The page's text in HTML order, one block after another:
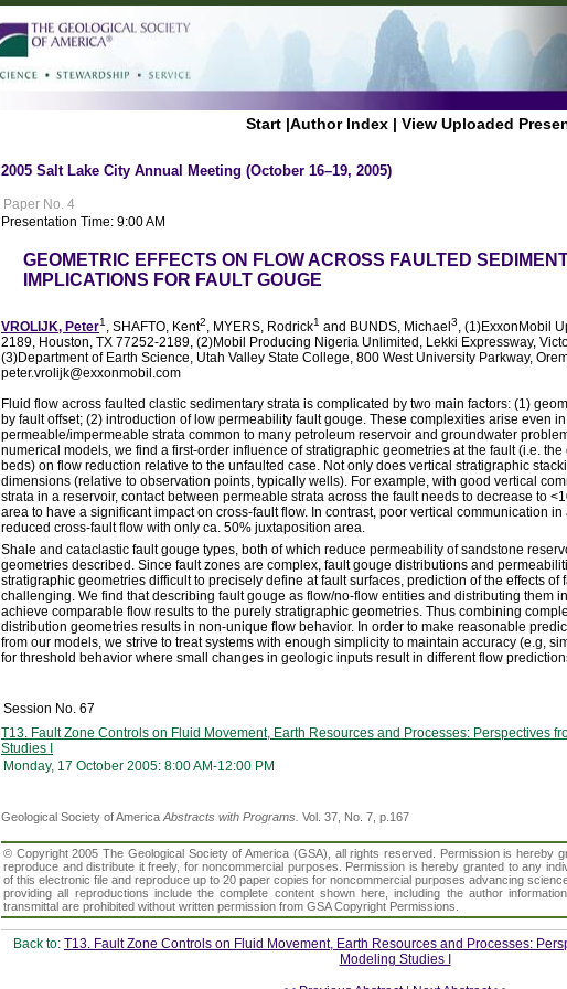
Start |Author Index | View Uploaded
2005 Salt Lake City Annual Meeting (October 16–19, 2005)
Paper No. 4
Presentation Time: 9:00 AM
GEOMETRIC EFFECTS ON FLOW ACROSS FAULTED
IMPLICATIONS FOR FAULT GOUGE
VROLIJK, Peter1, SHAFTO, Kent2, MYERS, Rodrick1 and BUNDS, Michael 3, (1)ExxonMobil
2189, Houston, TX 77252-2189, (2)Mobil Producing Nigeria Unlimited, Lekki Expressway,
(3)Department of Earth Science, Utah Valley State College, 800 West University Parkway,
peter.vrolijk@exxonmobil.com
Fluid flow across faulted clastic sedimentary strata is complicated by two main factors: (1)
by fault offset; (2) introduction of low permeability fault gouge. These complexities arise even
permeable/impermeable strata common to many petroleum reservoir and groundwater
numerical models, we find a first-order influence of stratigraphic geometries at the fault (i.e.
beds) on flow reduction relative to the unfaulted case. Not only does vertical stratigraphic
dimensions (relative to observation points, typically wells). For example, with good vertical
strata in a reservoir, contact between permeable strata across the fault needs to decrease to
area to have a significant impact on cross-fault flow. In contrast, poor vertical communication
reduced cross-fault flow with only ca. 50% juxtaposition area.
Shale and cataclastic fault gouge types, both of which reduce permeability of sandstone
geometries described. Since fault zones are complex, fault gouge distributions and
stratigraphic geometries difficult to precisely define at fault surfaces, prediction of the effects of
challenging. We find that describing fault gouge as flow/no-flow entities and distributing them
achieve comparable flow results to the purely stratigraphic geometries. Thus combining
distribution geometries results in non-unique flow behavior. In order to make reasonable
from our models, we strive to treat systems with enough simplicity to maintain accuracy (e.g,
for threshold behavior where small changes in geologic inputs result in different flow
Session No. 67
T13. Fault Zone Controls on Fluid Movement, Earth Resources and Processes: Perspectives
Studies I
Monday, 17 October 2005: 8:00 AM-12:00 PM
Geological Society of AmericaAbstracts with Programs. Vol. 37, No. 7, p.167
© Copyright 2005 The Geological Society of America (GSA), all rights reserved. Permission is hereby
reproduce and distribute it freely, for noncommercial purposes. Permission is hereby granted to any
of this electronic file and reproduce up to 20 paper copies for noncommercial purposes advancing
providing all reproductions include the complete content shown here, including the author
transmittal are prohibited without written permission from GSA Copyright Permissions.
Back to: T13. Fault Zone Controls on Fluid Movement, Earth Resources and Processes:
Modeling Studies I